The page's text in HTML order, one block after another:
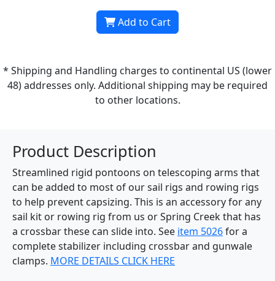
Add to Cart
* Shipping and Handling charges to continental US (lower
48) addresses only. Additional shipping may be required
to other locations.
Product Description
Streamlined rigid pontoons on telescoping arms that
can be added to most of our sail rigs and rowing rigs
to help prevent capsizing. This is an accessory for any
sail kit or rowing rig from us or Spring Creek that has
a crossbar these can slide into. See item 5026for a
complete stabilizer including crossbar and gunwale
clamps. MORE DETAILS CLICK HERE